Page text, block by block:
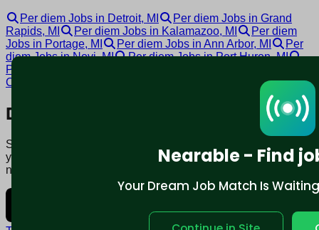
Nearable - Find
Your Dream Job Match Is
Per diem Jobs in Detroit, MI
Per diem Jobs in Grand
Rapids, MI
Per diem Jobs in Kalamazoo, MI
Per diem
Jobs in Portage, MI
Per diem Jobs in Ann Arbor, MI
Per
diem Jobs in Novi, MI
Per diem Jobs in Port Huron, MI
Per diem Jobs in Lansing, MI
City, MI
Download mobile app:
Say goodbye to traditional job boards. Nearable' AI matches
you to jobs that fit your lifestyle, not just resume. Download
now.